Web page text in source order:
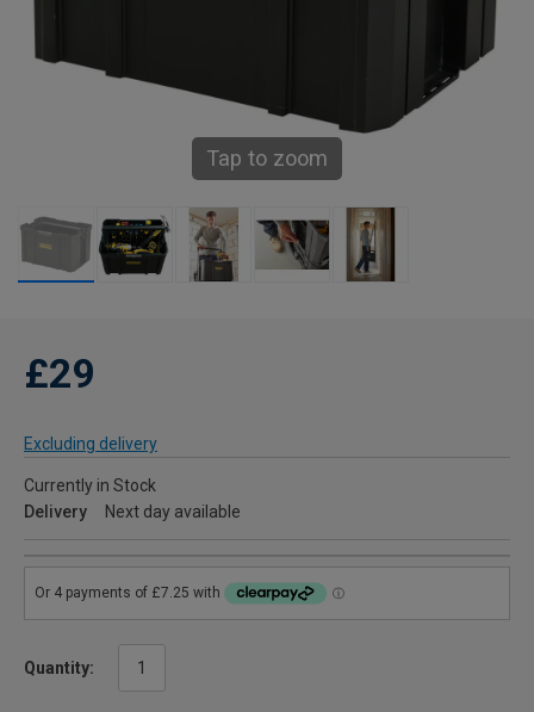
Tap to zoom
£29
Excluding delivery
Currently in Stock
Delivery
Next day available
Quantity: